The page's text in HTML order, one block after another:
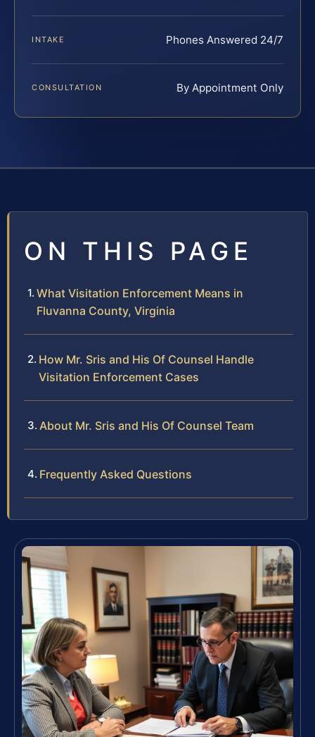
INTAKE Phones Answered 24/7
CONSULTATION By Appointment Only
ON THIS PAGE
What Visitation Enforcement Means in
Fluvanna County, Virginia
How Mr. Sris and His Of Counsel Handle
Visitation Enforcement Cases
About Mr. Sris and His Of Counsel Team
Frequently Asked Questions